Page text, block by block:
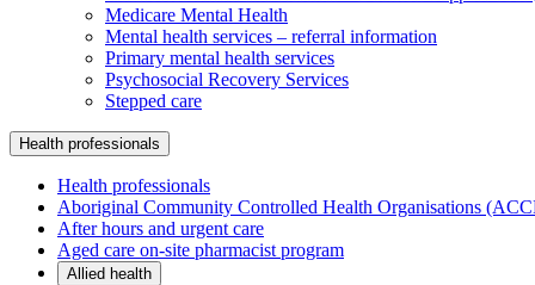
Medicare Mental Health
Mental health services – referral information
Primary mental health services
Psychosocial Recovery Services
Stepped care
Health professionals
Health professionals
Aboriginal Community Controlled Health Organisations
After hours and urgent care
Aged care on-site pharmacist program
Allied health